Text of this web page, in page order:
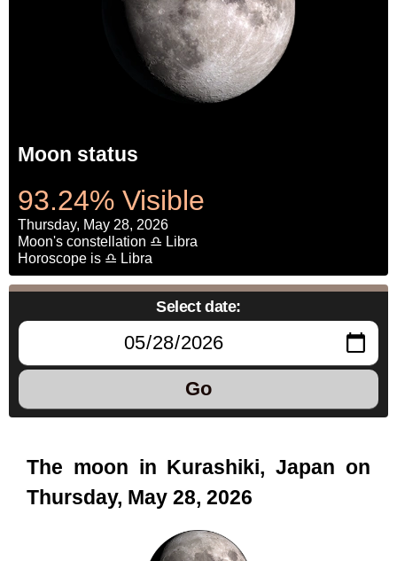
Moon status
93.24% Visible
Thursday, May 28, 2026
Moon's constellation ♎ Libra
Horoscope is ♎ Libra
Select date:
Go
The moon in Kurashiki, Japan on
Thursday, May 28, 2026